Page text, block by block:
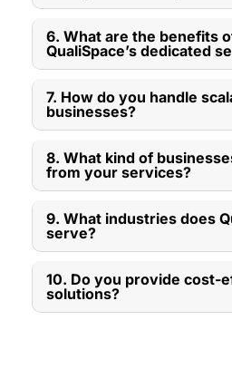
6. What are the benefits
QualiSpace’s dedicated
7. How do you handle
businesses?
8. What kind of
from your services?
9. What industries does
serve?
10. Do you provide cost-
solutions?